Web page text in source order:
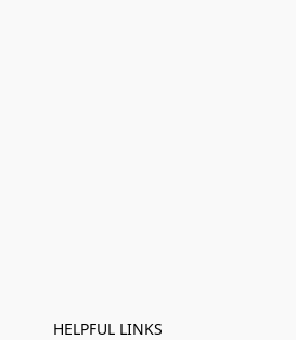
HELPFUL LINKS